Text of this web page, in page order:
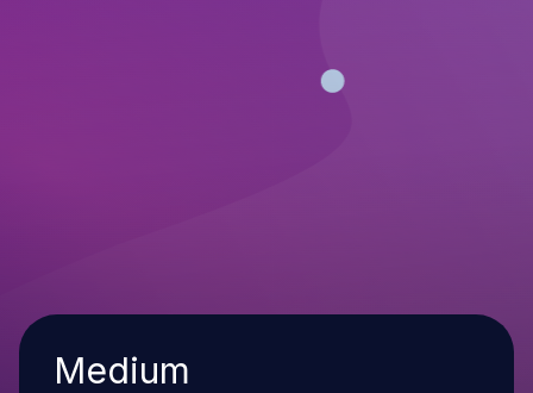
Severity
Medium